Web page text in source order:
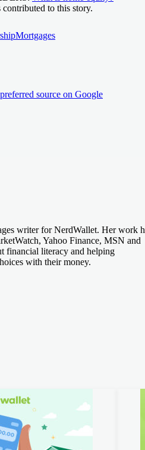
to this story.
Mortgages
source on Google
writer for NerdWallet. Her work
Yahoo Finance, MSN and
financial literacy and helping
with their money.